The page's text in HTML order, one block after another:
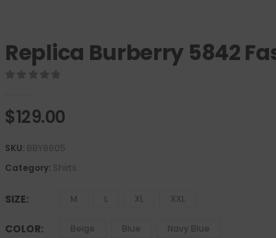
Replica Burberry 5842
$129.00
SKU: BBY8605
Category: Shirts
SIZE M L XL XXL
COLOR Beige Blue Navy Blue